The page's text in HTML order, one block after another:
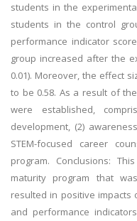
students in the
students in the control
performance indicator
group increased after the
0.01). Moreover, the effect
to be 0.58. As a result of
were established,
development, (2)
STEM-focused career
program. Conclusions:
maturity program that
resulted in positive impacts
and performance